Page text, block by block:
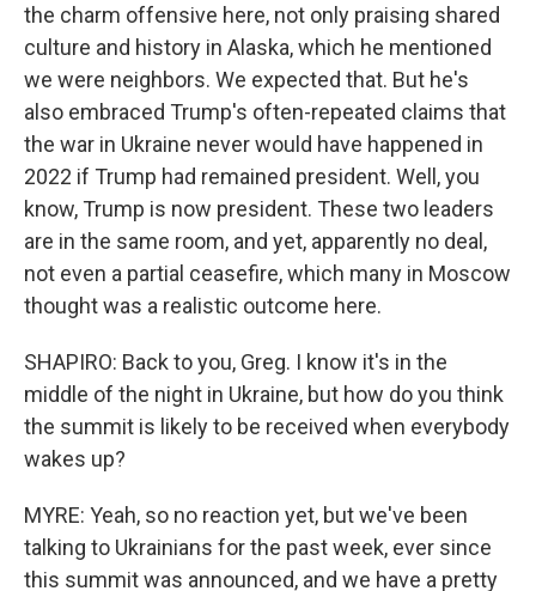
the charm offensive here, not only praising shared
culture and history in Alaska, which he mentioned
we were neighbors. We expected that. But he's
also embraced Trump's often-repeated claims that
the war in Ukraine never would have happened in
2022 if Trump had remained president. Well, you
know, Trump is now president. These two leaders
are in the same room, and yet, apparently no deal,
not even a partial ceasefire, which many in Moscow
thought was a realistic outcome here.
SHAPIRO: Back to you, Greg. I know it's in the
middle of the night in Ukraine, but how do you think
the summit is likely to be received when everybody
wakes up?
MYRE: Yeah, so no reaction yet, but we've been
talking to Ukrainians for the past week, ever since
this summit was announced, and we have a pretty